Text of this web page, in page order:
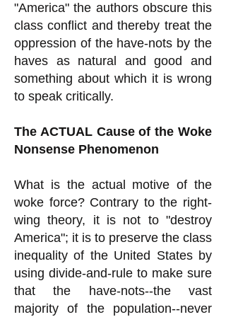
"America" the authors obscure this
class conflict and thereby treat the
oppression of the have-nots by the
haves as natural and good and
something about which it is wrong
to speak critically.
The ACTUAL Cause of the Woke
Nonsense Phenomenon
What is the actual motive of the
woke force? Contrary to the right-
wing theory, it is not to "destroy
America"; it is to preserve the class
inequality of the United States by
using divide-and-rule to make sure
that the have-nots--the vast
majority of the population--never